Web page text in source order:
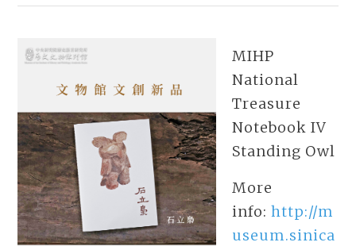
MIHP
National
Treasure
Notebook IV
Standing Owl
More
info: http://m
useum.sinica